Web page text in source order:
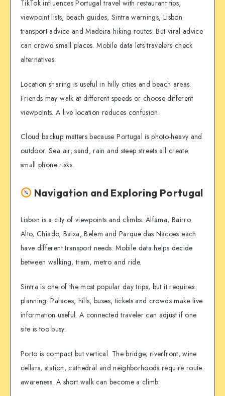
TikTok influences Portugal travel with restaurant tips,
viewpoint lists, beach guides, Sintra warnings, Lisbon
transport advice and Madeira hiking routes. But viral advice
can crowd small places. Mobile data lets travelers check
alternatives.
Location sharing is useful in hilly cities and beach areas.
Friends may walk at different speeds or choose different
viewpoints. A live location reduces confusion.
Cloud backup matters because Portugal is photo-heavy and
outdoor. Sea air, sand, rain and steep streets all create
small phone risks.
Navigation and Exploring Portugal
Lisbon is a city of viewpoints and climbs. Alfama, Bairro
Alto, Chiado, Baixa, Belem and Parque das Nacoes each
have different transport needs. Mobile data helps decide
between walking, tram, metro and ride.
Sintra is one of the most popular day trips, but it requires
planning. Palaces, hills, buses, tickets and crowds make live
information useful. A connected traveler can adjust if one
site is too busy.
Porto is compact but vertical. The bridge, riverfront, wine
cellars, station, cathedral and neighborhoods require route
awareness. A short walk can become a climb.